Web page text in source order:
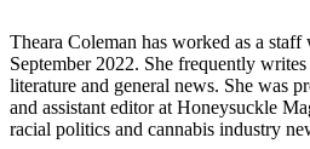
Theara Coleman has worked as a
September 2022. She frequently
literature and general news. She was
and assistant editor at Honeysuckle
racial politics and cannabis industry